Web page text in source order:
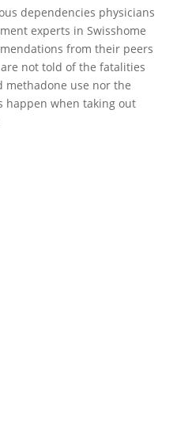
dependencies physicians
experts in Swisshome
from their peers
not told of the fatalities
methadone use nor the
happen when taking out